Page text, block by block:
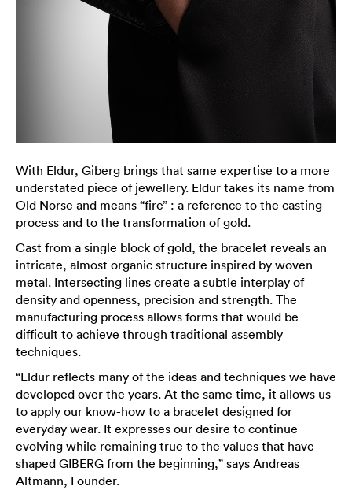
With Eldur, Giberg brings that same expertise to a more
understated piece of jewellery. Eldur takes its name from
Old Norse and means “fire” : a reference to the casting
process and to the transformation of gold.
Cast from a single block of gold, the bracelet reveals an
intricate, almost organic structure inspired by woven
metal. Intersecting lines create a subtle interplay of
density and openness, precision and strength. The
manufacturing process allows forms that would be
difficult to achieve through traditional assembly
techniques.
“Eldur reflects many of the ideas and techniques we have
developed over the years. At the same time, it allows us
to apply our know-how to a bracelet designed for
everyday wear. It expresses our desire to continue
evolving while remaining true to the values that have
shaped GIBERG from the beginning,” says Andreas
Altmann, Founder.